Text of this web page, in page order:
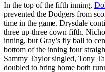
In the top of the fifth inning,
prevented the Dodgers from
time in the game. Drysdale
three up-three down fifth.
inning, but Gray’s fly ball to
bottom of the inning four
Sammy Taylor singled, Tony
doubled to bring home both